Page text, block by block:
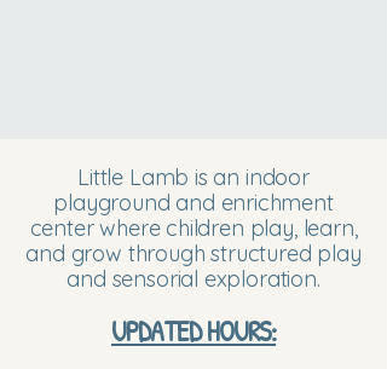
Little Lamb is an indoor
playground and enrichment
center where children play, learn,
and grow through structured play
and sensorial exploration.
UPDATED HOURS: